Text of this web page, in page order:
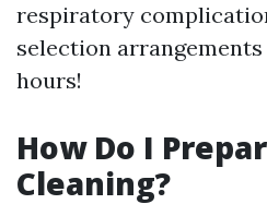
respiratory
selection
hours!
How Do I
Cleaning?